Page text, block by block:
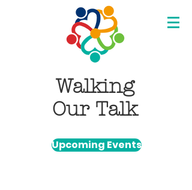
Walking
Our Talk
Upcoming Events